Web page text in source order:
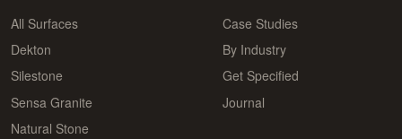
All Surfaces
Dekton
Silestone
Sensa Granite
Natural Stone
Case Studies
By Industry
Get Specified
Journal